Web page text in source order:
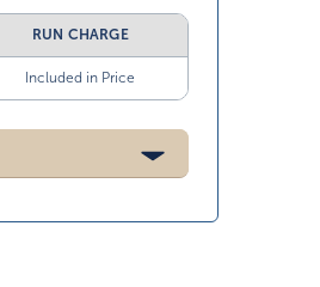
RUN CHARGE
Included in Price